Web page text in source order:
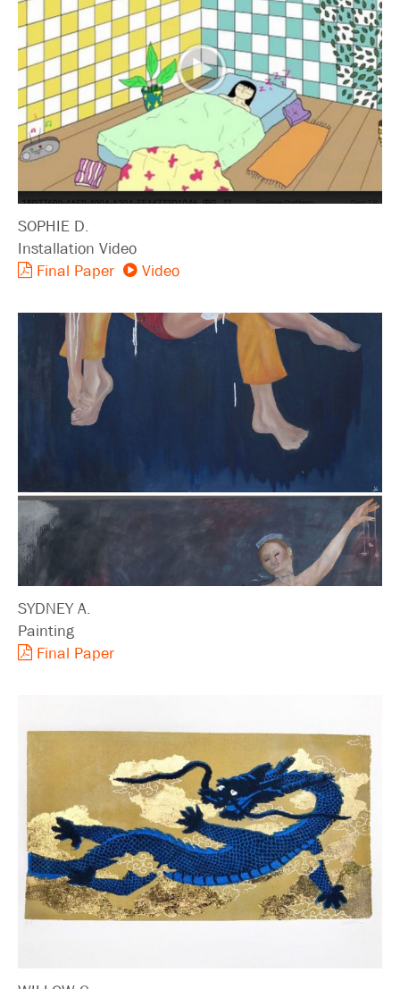
SOPHIE D.
Installation Video
Final Paper
Video
SYDNEY A.
Painting
Final Paper